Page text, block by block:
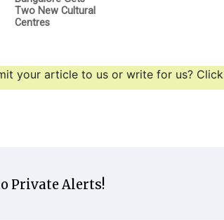
Two New Cultural
Centres
your article to us or write for us?
Private Alerts!